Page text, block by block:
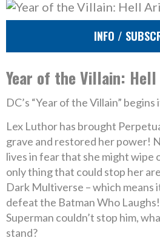
INFO /
Year of the Villain:
DC’s “Year of the Villain”
Lex Luthor has brought
grave and restored her power!
lives in fear that she might wipe
only thing that could stop her
Dark Multiverse – which means
defeat the Batman Who
Superman couldn’t stop him,
stand?